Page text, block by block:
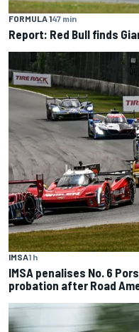
FORMULA 147 min
Report: Red Bull finds
IMSA1 h
IMSA penalises No. 6
probation after Road